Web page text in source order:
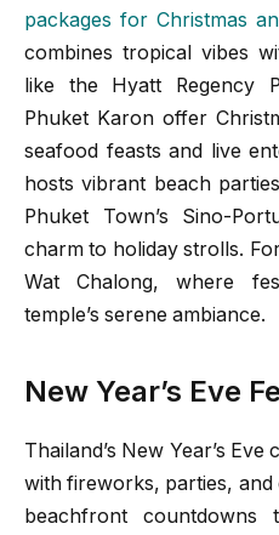
packages for Christmas
combines tropical vibes
like the Hyatt Regency
Phuket Karon offer
seafood feasts and live
hosts vibrant beach
Phuket Town’s Sino-
charm to holiday strolls.
Wat Chalong, where
temple’s serene ambiance.
New Year’s Eve
Thailand’s New Year’s
with fireworks, parties,
beachfront countdowns